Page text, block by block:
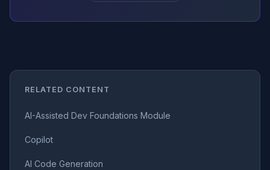
RELATED CONTENT
AI-Assisted Dev Foundations Module
Copilot
AI Code Generation